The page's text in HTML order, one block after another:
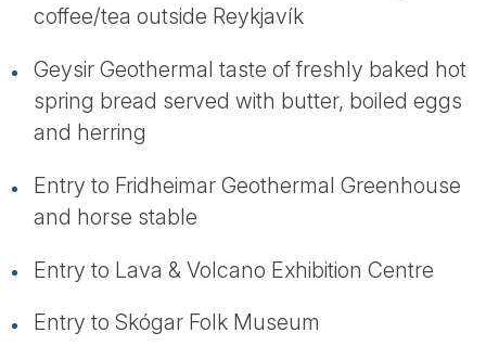
coffee/tea outside Reykjavík
Geysir Geothermal taste of freshly baked hot
spring bread served with butter, boiled eggs
and herring
Entry to Fridheimar Geothermal Greenhouse
and horse stable
Entry to Lava & Volcano Exhibition Centre
Entry to Skógar Folk Museum